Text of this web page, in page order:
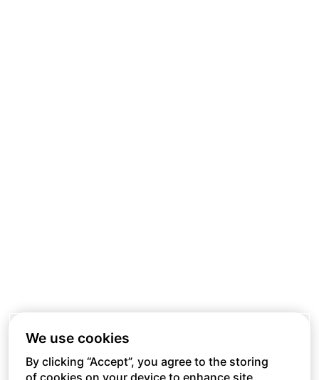
We use cookies
By clicking “Accept”, you agree to the storing
of cookies on your device to enhance site